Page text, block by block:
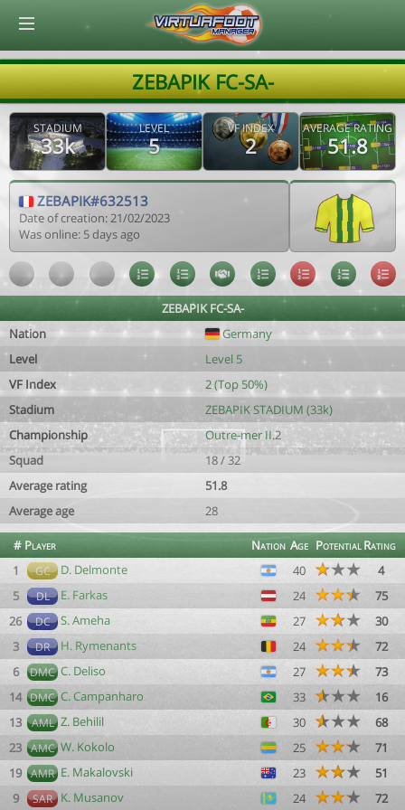
ZEBAPIK FC-SA-
STADIUM
33k
LEVEL
5
VF INDEX
2
AVERAGE RATING
51.8
ZEBAPIK#632513
Date of creation: 21/02/2023
Was online: 5 days ago
ZEBAPIK FC-SA-
Nation
Germany
Level
Level 5
VF Index
2 (Top 50%)
Stadium
ZEBAPIK STADIUM (33k)
Championship
Outre-mer II.2
Squad
18 / 32
Average rating
51.8
Average age
28
# Player Nation Age PotentialRating
1
GC D. Delmonte 40
4
5
DL E. Farkas 24
75
26
DC S. Ameha 27
30
3
DR H. Rymenants 24
72
6
DMC C. Deliso 27
73
14 DMC C. Campanharo 33
16
13
AML Z. Behilil 30
68
23 AMC W. Kokolo 25
71
19 AMR E. Makalovski 23
51
9
SAR K. Musanov 24 72
© Virtuafoot Manager by Aymeric Le Corre 202608091049